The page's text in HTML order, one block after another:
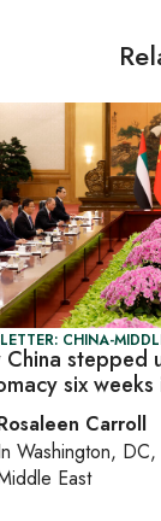
CHINA-
China stepped
six weeks
Carroll
Washington, DC,
East